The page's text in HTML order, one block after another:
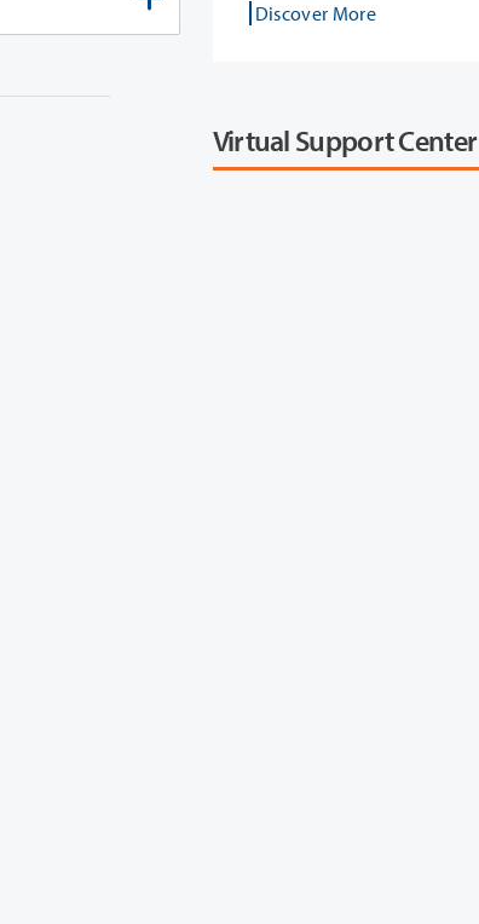
Discover More
Virtual Support Center